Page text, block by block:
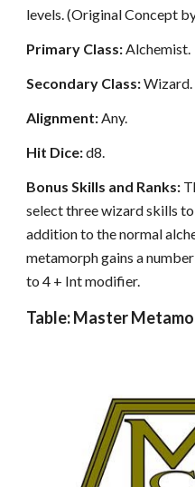
levels. (Original Concept
Primary Class:Alchemist.
Secondary Class:Wizard.
Alignment:Any.
Hit Dice:d8.
Bonus Skills and Ranks:
select three wizard skills
addition to the normal
metamorph gains a
to 4 + Int modifier.
Table: Master